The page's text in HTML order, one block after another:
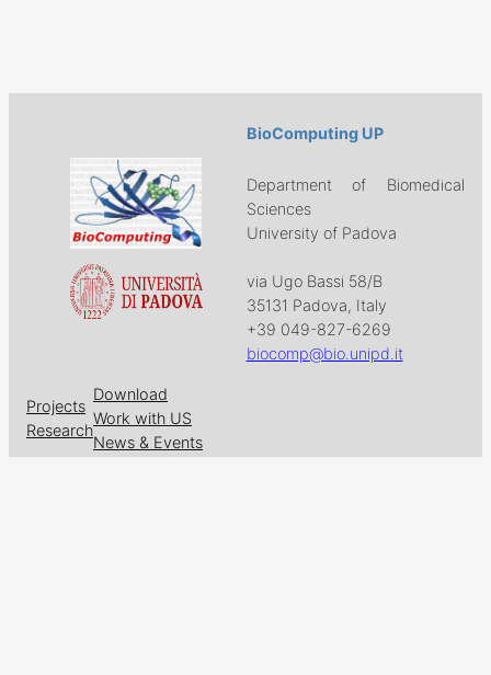
BioComputing UP
Department of Biomedical
Sciences
University of Padova
via Ugo Bassi 58/B
35131 Padova, Italy
+39 049-827-6269
biocomp@bio.unipd.it
Projects
Research
Download
Work with US
News & Events